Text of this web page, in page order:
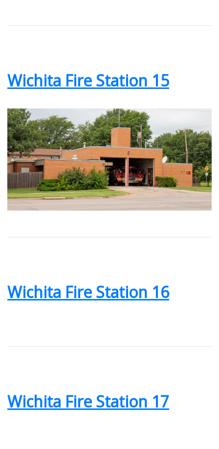
Wichita Fire Station 15
Wichita Fire Station 16
Wichita Fire Station 17